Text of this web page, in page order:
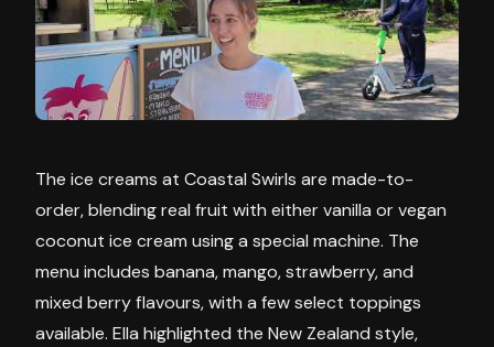
The ice creams at Coastal Swirls are made-to-
order, blending real fruit with either vanilla or vegan
coconut ice cream using a special machine. The
menu includes banana, mango, strawberry, and
mixed berry flavours, with a few select toppings
available. Ella highlighted the New Zealand style,